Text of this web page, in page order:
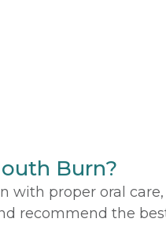
Burn?
proper oral
recommend the